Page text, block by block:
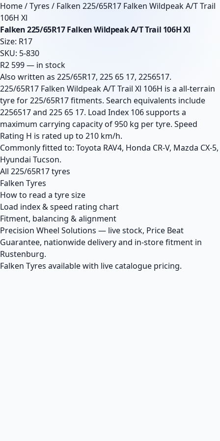
Home/Tyres / Falken 225/65R17 Falken Wildpeak A/T Trail
106H Xl
Falken 225/65R17 Falken Wildpeak A/T Trail 106H Xl
Size: R17
SKU: 5-830
R2 599 — in stock
Also written as 225/65R17, 225 65 17, 2256517.
225/65R17 Falken Wildpeak A/T Trail Xl 106H is a all-terrain
tyre for 225/65R17 fitments. Search equivalents include
2256517 and 225 65 17. Load Index 106 supports a
maximum carrying capacity of 950 kg per tyre. Speed
Rating H is rated up to 210 km/h.
Commonly fitted to: Toyota RAV4, Honda CR-V, Mazda CX-5,
Hyundai Tucson.
All 225/65R17 tyres
Falken Tyres
How to read a tyre size
Load index & speed rating chart
Fitment, balancing & alignment
Precision Wheel Solutions — live stock, Price Beat
Guarantee, nationwide delivery and in-store fitment in
Rustenburg.
Falken Tyres available with live catalogue pricing.